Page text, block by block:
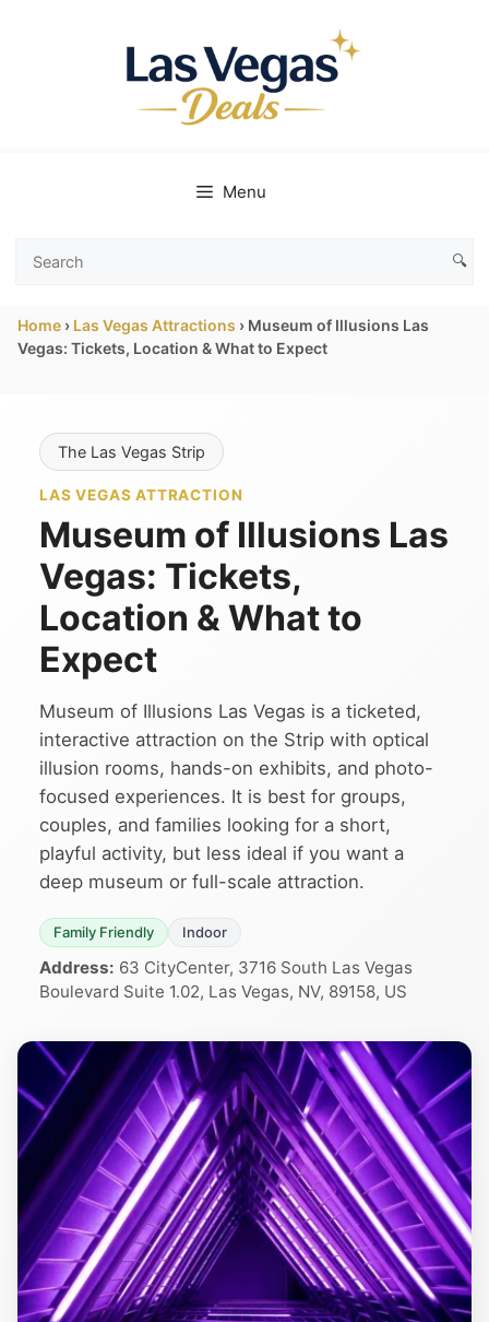
Menu
Search
Vegas
Deals
🔍
Home › Las Vegas Attractions › Museum of Illusions Las
Vegas: Tickets, Location & What to Expect
The Las Vegas Strip
LAS VEGAS ATTRACTION
Museum of Illusions Las
Vegas: Tickets,
Location & What to
Expect
Museum of Illusions Las Vegas is a ticketed,
interactive attraction on the Strip with optical
illusion rooms, hands-on exhibits, and photo-
focused experiences. It is best for groups,
couples, and families looking for a short,
playful activity, but less ideal if you want a
deep museum or full-scale attraction.
Family Friendly Indoor
Address: 63 CityCenter, 3716 South Las Vegas
Boulevard Suite 1.02, Las Vegas, NV, 89158, US